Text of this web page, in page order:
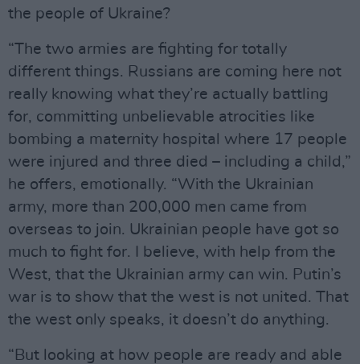
the people of Ukraine?
“The two armies are fighting for totally
different things. Russians are coming here not
really knowing what they’re actually battling
for, committing unbelievable atrocities like
bombing a maternity hospital where 17 people
were injured and three died – including a child,”
he offers, emotionally. “With the Ukrainian
army, more than 200,000 men came from
overseas to join. Ukrainian people have got so
much to fight for. I believe, with help from the
West, that the Ukrainian army can win. Putin’s
war is to show that the west is not united. That
the west only speaks, it doesn’t do anything.
“But looking at how people are ready and able